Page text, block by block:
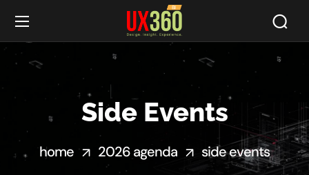
Side Events
home 2026 agenda side events